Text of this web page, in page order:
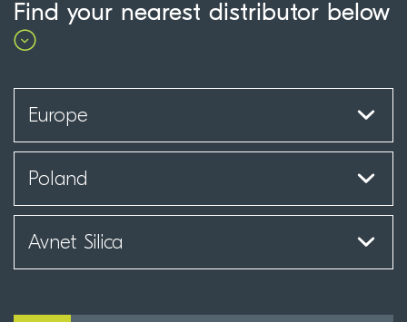
Find your nearest distributor below